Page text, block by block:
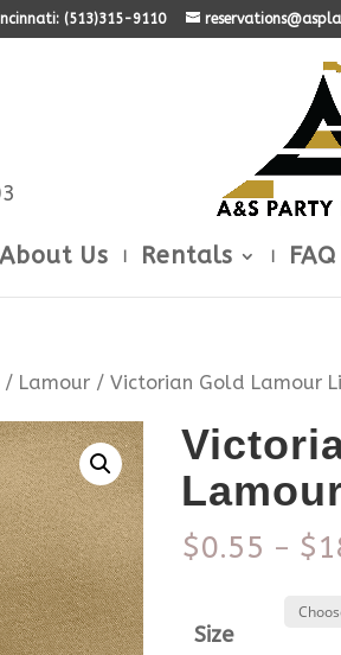
(513)315-9110
About Us Rentals FAQ
/ Lamour / Victorian Gold Lamour
$0.55 – $
Size